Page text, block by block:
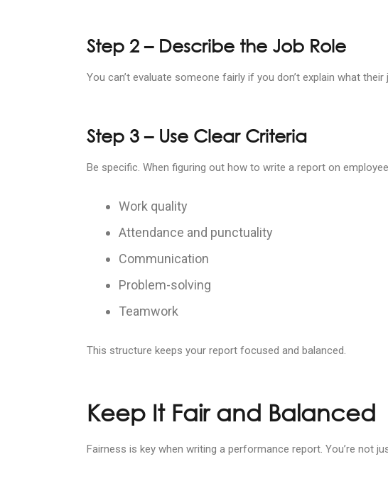
Step 2 – Describe the Job Role
You can’t evaluate someone fairly if you don’t explain what
Step 3 – Use Clear Criteria
Be specific. When figuring out how to write a report on
Work quality
Attendance and punctuality
Communication
Problem-solving
Teamwork
This structure keeps your report focused and balanced.
Keep It Fair and Balanced
Fairness is key when writing a performance report. You’re not